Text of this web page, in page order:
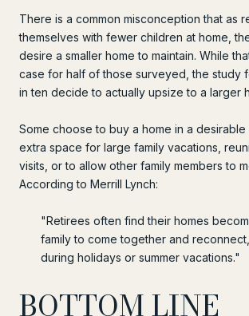
There is a common misconception that as
themselves with fewer children at home,
desire a smaller home to maintain. While
case for half of those surveyed, the study
in ten decide to actually upsize to a larger
Some choose to buy a home in a desirable
extra space for large family vacations,
visits, or to allow other family members to
According to Merrill Lynch:
"Retirees often find their homes
family to come together and
during holidays or summer vacations."
BOTTOM LINE